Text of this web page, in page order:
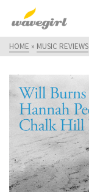
HOME » MUSIC REVIEWS